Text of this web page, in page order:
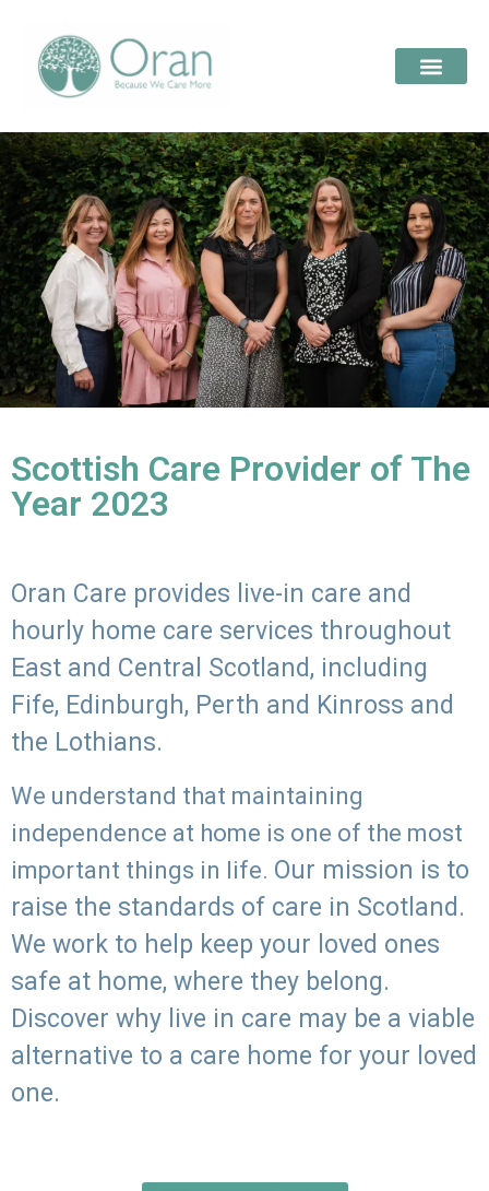
Scottish Care Provider of The
Year 2023
Oran Care provides live-in care and
hourly home care services throughout
East and Central Scotland, including
Fife, Edinburgh, Perth and Kinross and
the Lothians.
We understand that maintaining
independence at home is one of the most
important things in life. Our mission is to
raise the standards of care in Scotland.
We work to help keep your loved ones
safe at home, where they belong.
Discover why live in care may be a viable
alternative to a care home for your loved
one.